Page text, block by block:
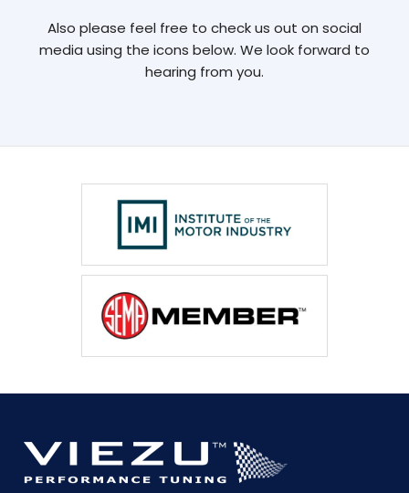
Also please feel free to check us out on social
media using the icons below. We look forward to
hearing from you.